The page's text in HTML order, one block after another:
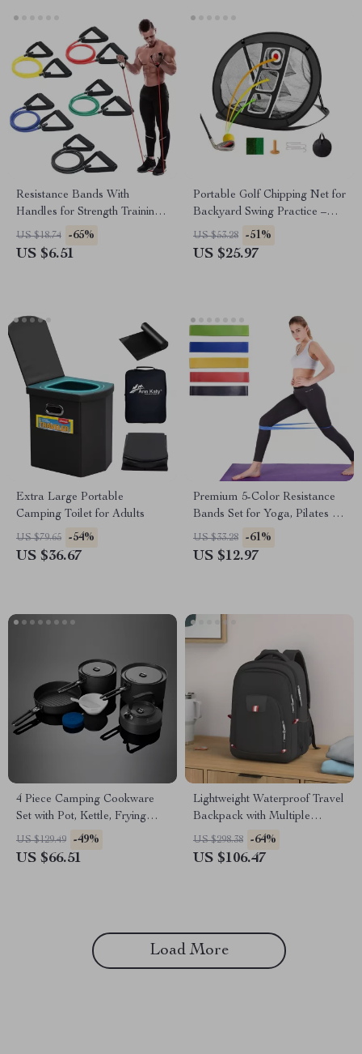
Resistance Bands With
Handles for Strength Training
and Home Workouts
US $18.74 -65%
US $6.51
Portable Golf Chipping Net for
Backyard Swing Practice –
Pop Up Golf Hitting Aid
US $53.28 -51%
US $25.97
Extra Large Portable
Camping Toilet for Adults
US $79.65 -54%
US $36.67
Premium 5-Color Resistance
Bands Set for Yoga, Pilates &
Full-Body Workouts
US $33.28 -61%
US $12.97
4 Piece Camping Cookware
Set with Pot, Kettle, Frying
Pan, and Bowls
US $129.49 -49%
US $66.51
Lightweight Waterproof Travel
Backpack with Multiple
Compartments for Men &
Women
US $298.38 -64%
US $106.47
Load More